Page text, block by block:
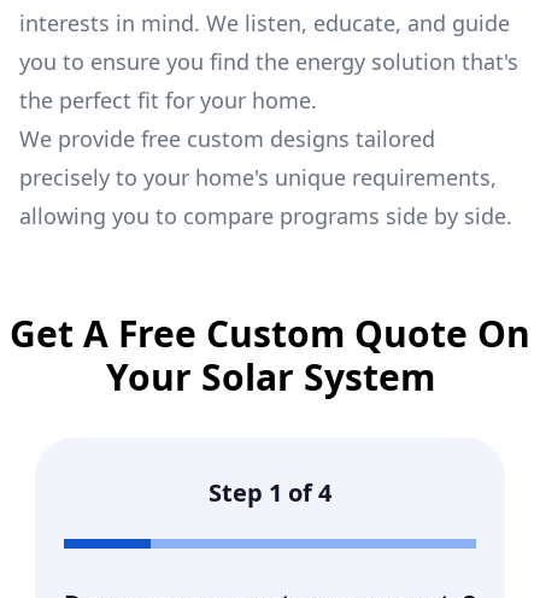
interests in mind. We listen, educate, and guide
you to ensure you find the energy solution that's
the perfect fit for your home.
We provide free custom designs tailored
precisely to your home's unique requirements,
allowing you to compare programs side by side.
Get A Free Custom Quote On
Your Solar System
Step 1 of4